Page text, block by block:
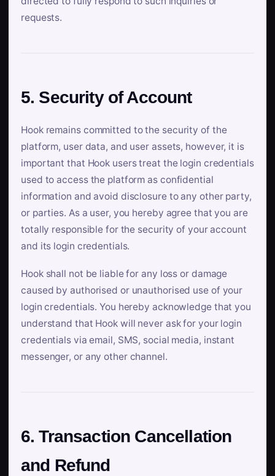
requests.
5. Security of Account
Hook remains committed to the security of the
platform, user data, and user assets, however, it is
important that Hook users treat the login credentials
used to access the platform as confidential
information and avoid disclosure to any other party,
or parties. As a user, you hereby agree that you are
totally responsible for the security of your account
and its login credentials.
Hook shall not be liable for any loss or damage
caused by authorised or unauthorised use of your
login credentials. You hereby acknowledge that you
understand that Hook will never ask for your login
credentials via email, SMS, social media, instant
messenger, or any other channel.
6. Transaction Cancellation
and Refund